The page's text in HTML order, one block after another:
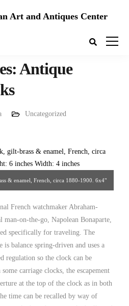
Art and Antiques Center
Antique
Uncategorized
& enamel, French, circa 1880-1900. 6x4"
French watchmaker Abraham-
on-the-go, Napolean Bonaparte,
specifically for traveling. The
is balance spring-driven and uses a
regulation so the clock can be
carriage clocks, the escapement
at the top of the clock as in both
time can be recalled by way of